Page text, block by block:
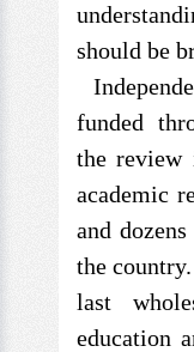
should be
funded
the review
academic
and
the
last
education